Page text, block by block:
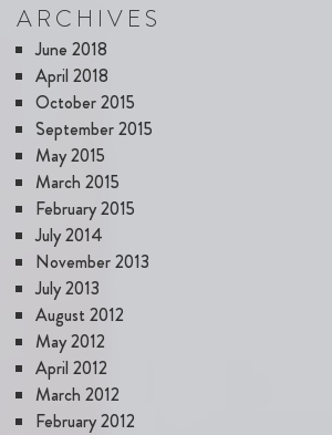
ARCHIVES
June 2018
April 2018
October 2015
September 2015
May 2015
March 2015
February 2015
July 2014
November 2013
July 2013
August 2012
May 2012
April 2012
March 2012
February 2012